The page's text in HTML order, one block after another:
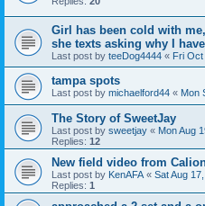
Girl has been cold with
she texts asking why I
Last post by teeDog4444 « Fri
tampa spots
Last post by michaelford44 « Mon
The Story of SweetJay
Last post by sweetjay « Mon Aug
Replies: 12
New field video from
Last post by KenAFA« Sat Aug
Replies: 1